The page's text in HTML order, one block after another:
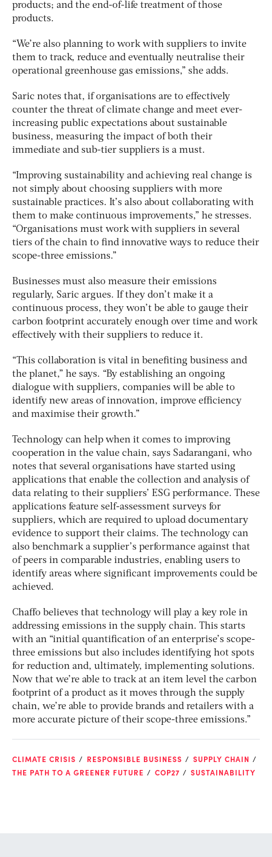
products; and the end-of-life treatment of those
products.
“We’re also planning to work with suppliers to invite
them to track, reduce and eventually neutralise their
operational greenhouse gas emissions,” she adds.
Saric notes that, if organisations are to effectively
counter the threat of climate change and meet ever-
increasing public expectations about sustainable
business, measuring the impact of both their
immediate and sub-tier suppliers is a must.
“Improving sustainability and achieving real change is
not simply about choosing suppliers with more
sustainable practices. It’s also about collaborating with
them to make continuous improvements,” he stresses.
“Organisations must work with suppliers in several
tiers of the chain to find innovative ways to reduce their
scope-three emissions.”
Businesses must also measure their emissions
regularly, Saric argues. If they don’t make it a
continuous process, they won’t be able to gauge their
carbon footprint accurately enough over time and work
effectively with their suppliers to reduce it.
“This collaboration is vital in benefiting business and
the planet,” he says. “By establishing an ongoing
dialogue with suppliers, companies will be able to
identify new areas of innovation, improve efficiency
and maximise their growth.”
Technology can help when it comes to improving
cooperation in the value chain, says Sadarangani, who
notes that several organisations have started using
applications that enable the collection and analysis of
data relating to their suppliers’ ESG performance. These
applications feature self-assessment surveys for
suppliers, which are required to upload documentary
evidence to support their claims. The technology can
also benchmark a supplier’s performance against that
of peers in comparable industries, enabling users to
identify areas where significant improvements could be
achieved.
Chaffo believes that technology will play a key role in
addressing emissions in the supply chain. This starts
with an “initial quantification of an enterprise’s scope-
three emissions but also includes identifying hot spots
for reduction and, ultimately, implementing solutions.
Now that we’re able to track at an item level the carbon
footprint of a product as it moves through the supply
chain, we’re able to provide brands and retailers with a
more accurate picture of their scope-three emissions.”
CLIMATE CRISIS RESPONSIBLE BUSINESS
SUPPLY CHAIN
THE PATH TO A GREENER FUTURE
COP27 SUSTAINABILITY